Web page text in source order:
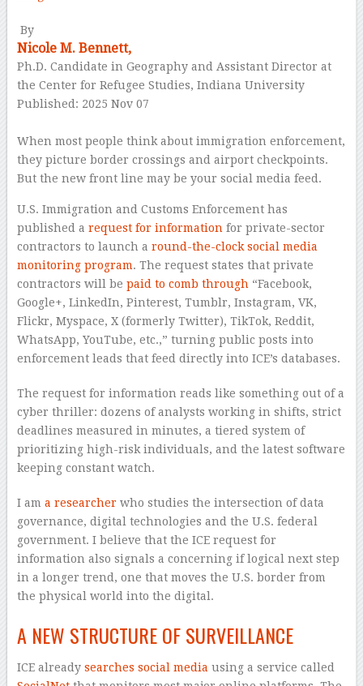
By
Nicole M. Bennett,
Ph.D. Candidate in Geography and Assistant Director at
the Center for Refugee Studies, Indiana University
Published: 2025 Nov 07
When most people think about immigration enforcement,
they picture border crossings and airport checkpoints.
But the new front line may be your social media feed.
U.S. Immigration and Customs Enforcement has
published a request for information for private-sector
contractors to launch a round-the-clock social media
monitoring program. The request states that private
contractors will be paid to comb through “Facebook,
Google+, LinkedIn, Pinterest, Tumblr, Instagram, VK,
Flickr, Myspace, X (formerly Twitter), TikTok, Reddit,
WhatsApp, YouTube, etc.,” turning public posts into
enforcement leads that feed directly into ICE’s databases.
The request for information reads like something out of a
cyber thriller: dozens of analysts working in shifts, strict
deadlines measured in minutes, a tiered system of
prioritizing high-risk individuals, and the latest software
keeping constant watch.
I am a researcherwho studies the intersection of data
governance, digital technologies and the U.S. federal
government. I believe that the ICE request for
information also signals a concerning if logical next step
in a longer trend, one that moves the U.S. border from
the physical world into the digital.
A NEW STRUCTURE OF SURVEILLANCE
ICE already searches social media using a service called